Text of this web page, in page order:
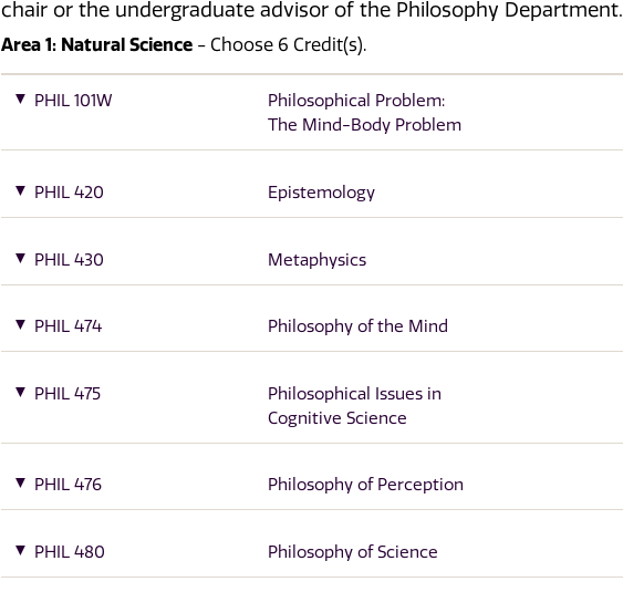
chair or the undergraduate advisor of the Philosophy Department.
Area 1: Natural Science - Choose 6 Credit(s).
PHIL 101W
Philosophical Problem:
The Mind-Body Problem
PHIL 420 Epistemology
PHIL 430 Metaphysics
PHIL 474 Philosophy of the Mind
PHIL 475
Philosophical Issues in
Cognitive Science
PHIL 476 Philosophy of Perception
PHIL 480 Philosophy of Science